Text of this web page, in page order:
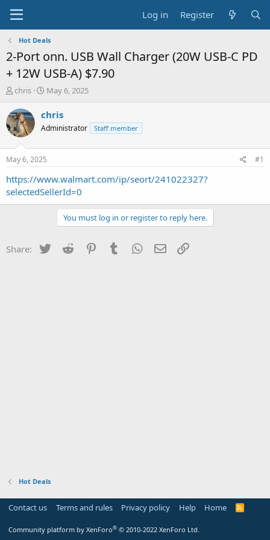
Log in Register
Hot Deals
2-Port onn. USB Wall Charger (20W USB-C PD
+ 12W USB-A) $7.90
T
r
e
a
t
a
r
t
chris
S
a
t
a
e
May 6, 2025
chris
Administrator Staff member
May 6, 2025 #1
https://www.walmart.com/ip/seort/241022327?
selectedSellerId=0
You must log in or register to reply here.
Share: Twitter Reddit PinterestTumblr WhatsApp
Email
Hot Deals
Contact us Terms and rules Privacy policy Help Home
R
Community platform by XenForo® © 2010-2022 XenForo Ltd.